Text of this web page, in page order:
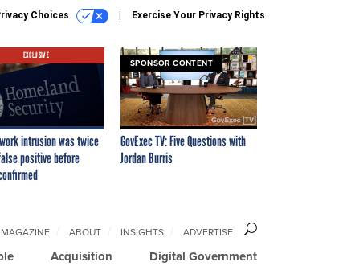
Choices Exercise Your Privacy Rights
EXCLUSIVE
intrusion was twice
positive before
SPONSOR CONTENT
GovExec TV: Five Questions with
Jordan Burris
Acquisition Digital Government
MAGAZINE ABOUT INSIGHTS ADVERTISE